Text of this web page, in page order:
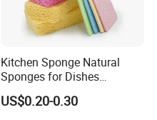
Kitchen Sponge Natural
Sponges for Dishes
Compressed Wood Pulp
Sponges
US$0.20-0.30